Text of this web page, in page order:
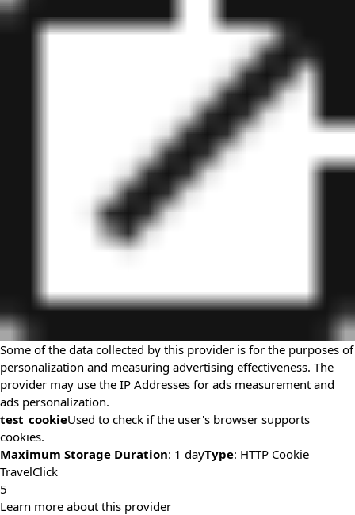
Some of the data collected by this provider is for the purposes of
personalization and measuring advertising effectiveness. The
provider may use the IP Addresses for ads measurement and
ads personalization.
test_cookieUsed to check if the user's browser supports
cookies.
Maximum Storage Duration: 1 dayType: HTTP Cookie
TravelClick
5
Learn more about this provider